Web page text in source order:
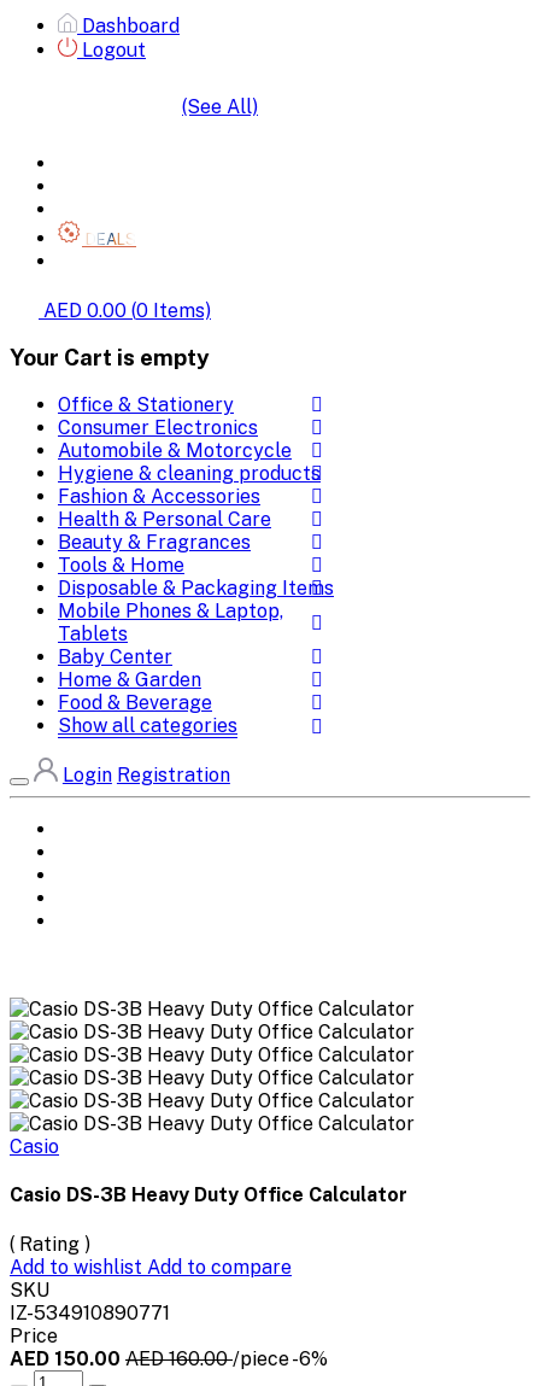
Dashboard
Logout
(See All)
DEALS
AED 0.00 (0 Items)
Your Cart is empty
Office & Stationery
Consumer Electronics
Automobile & Motorcycle
Hygiene & cleaning products
Fashion & Accessories
Health & Personal Care
Beauty & Fragrances
Tools & Home
Disposable & Packaging Items
Mobile Phones & Laptop,
Tablets
Baby Center
Home & Garden
Food & Beverage
Show all categories
Login Registration
Casio
Casio DS-3B Heavy Duty Office Calculator
( Rating )
Add to wishlist Add to compare
SKU
IZ-534910890771
Price
AED 150.00 AED 160.00/piece-6%